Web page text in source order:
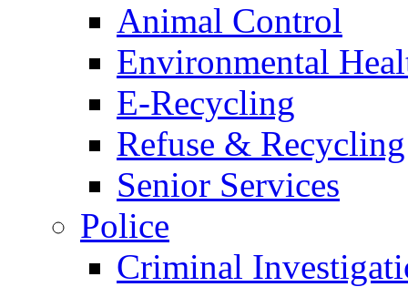
Animal Control
Environmental
E-Recycling
Refuse & Recycling
Senior Services
Police
Criminal